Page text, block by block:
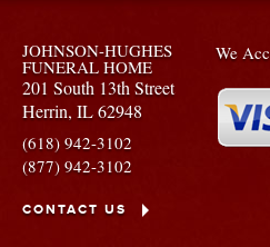
JOHNSON-HUGHES
FUNERAL HOME
201 South 13th Street
Herrin, IL62948
(618) 942-3102
(877) 942-3102
CONTACT US
We